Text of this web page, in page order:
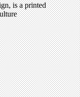
is a printed